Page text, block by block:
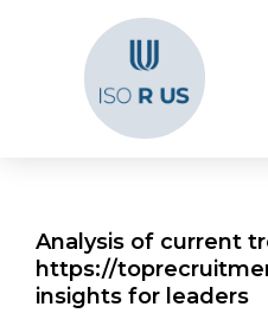
Analysis of current
https://
insights for leaders